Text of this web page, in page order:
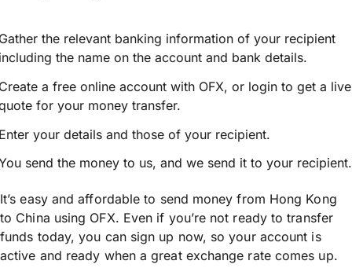
the relevant banking information of your recipient
the name on the account and bank details.
a free online account with OFX, or login to get a live
for your money transfer.
your details and those of your recipient.
send the money to us, and we send it to your recipient.
It’s easy and affordable to send money from Hong Kong
to China using OFX. Even if you’re not ready to transfer
funds today, you can sign up now, so your account is
active and ready when a great exchange rate comes up.